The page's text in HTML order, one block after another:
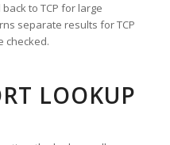
to TCP for large
separate results for TCP
checked.
LOOKUP